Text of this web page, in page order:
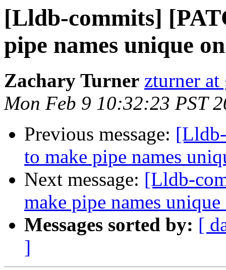
[Lldb-commits]
pipe names unique
Zachary Turner zturner
Mon Feb 9 10:32:23 PST
Previous message:
to make pipe names
Next message: [Lldb-
make pipe names
Messages sorted by: [
]